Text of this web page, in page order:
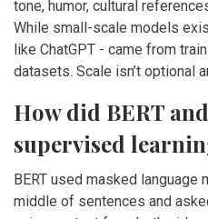
tone, humor, cultural
While small-scale models
like ChatGPT - came from
datasets. Scale isn’t optional
How did BERT
supervised
BERT used masked
middle of sentences and